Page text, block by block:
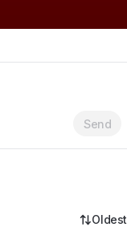
Send
Oldest